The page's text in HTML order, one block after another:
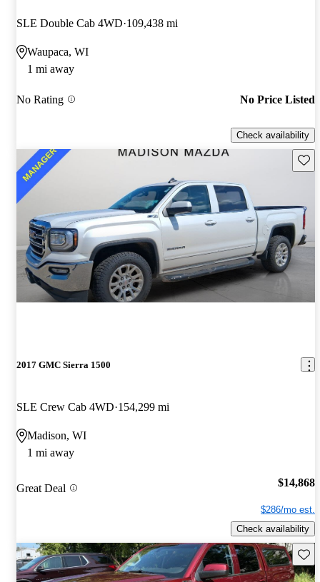
SLE Double Cab 4WD 109,438 mi
Waupaca, WI
1 mi away
No Rating No Price Listed
Check availability
2017 GMC Sierra 1500
SLE Crew Cab 4WD 154,299 mi
Madison, WI
1 mi away
Great Deal $14,868
$286/mo est.
Check availability